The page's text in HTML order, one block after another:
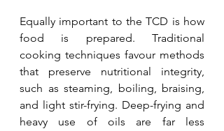
Equally important to the TCD is how
food is prepared. Traditional
cooking techniques favour methods
that preserve nutritional integrity,
such as steaming, boiling, braising,
and light stir-frying. Deep-frying and
heavy use of oils are far less